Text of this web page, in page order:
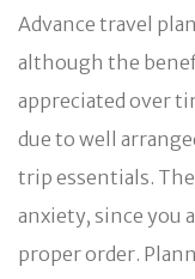
Advance travel
although the
appreciated over
due to well
trip essentials.
anxiety, since you
proper order.